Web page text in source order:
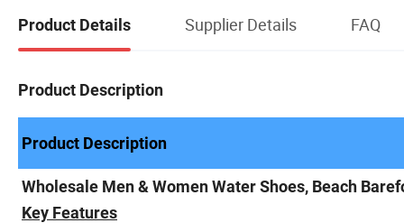
Product Details Supplier Details FAQ
Product Description
Product Description
Wholesale Men & Women Water Shoes, Beach
Key Features